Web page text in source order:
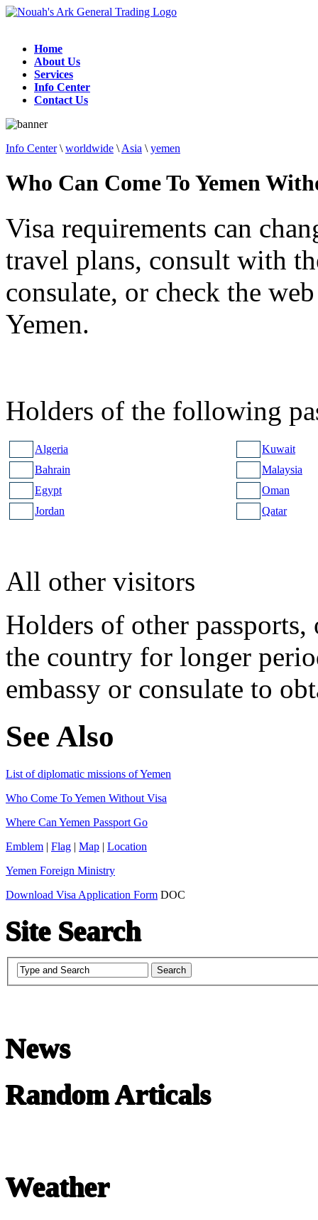
Home
About Us
Services
Info Center
Contact Us
Info Center\ worldwide \ Asia \ yemen
Who Can Come To Yemen
Visa requirements can
travel plans, consult with
consulate, or check the
Yemen.
Holders of the following
Algeria
Kuwait
Bahrain
Malaysia
Egypt
Oman
Jordan
Qatar
All other visitors
Holders of other
the country for longer
embassy or consulate to
See Also
List of diplomatic missions of Yemen
Who Come To Yemen Without Visa
Where Can Yemen Passport Go
Emblem | Flag | Map | Location
Yemen Foreign Ministry
Download Visa Application Form DOC
Site Search
News
Random Articals
Weather